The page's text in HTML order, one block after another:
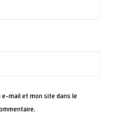
mail et mon site dans le